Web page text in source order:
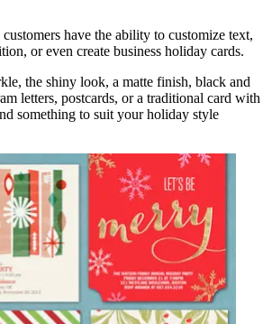
have the ability to customize text,
or even create business holiday cards.
the shiny look, a matte finish, black and
letters, postcards, or a traditional card with
something to suit your holiday style